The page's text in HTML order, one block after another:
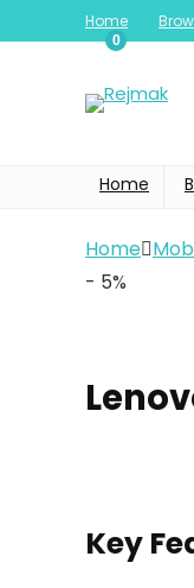
Home
0
Home
Home
- 5%
Key